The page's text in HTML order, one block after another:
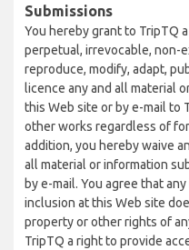
Submissions
You hereby grant to TripTQ
perpetual, irrevocable, non-
reproduce, modify, adapt,
licence any and all material
this Web site or by e-mail to
other works regardless of
addition, you hereby waive
all material or information
by e-mail. You agree that
inclusion at this Web site
property or other rights of
TripTQ a right to provide